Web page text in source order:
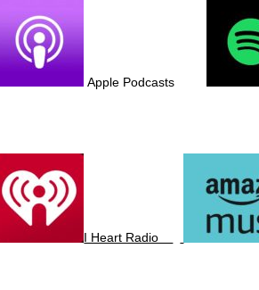
Apple Podcasts
I Heart Radio